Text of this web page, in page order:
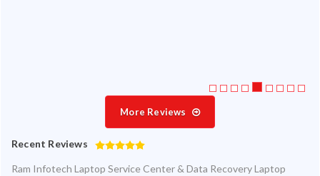
More Reviews
Recent Reviews
Ram Infotech Laptop Service Center & Data Recovery Laptop